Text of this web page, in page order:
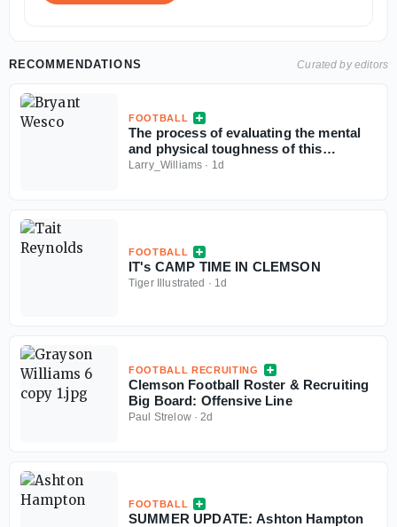
RECOMMENDATIONS Curated by editors
FOOTBALL
The process of evaluating the mental
and physical toughness of this
Clemson football team
Larry_Williams · 1d
FOOTBALL
IT's CAMP TIME IN CLEMSON
Tiger Illustrated · 1d
FOOTBALL RECRUITING
Clemson Football Roster & Recruiting
Big Board: Offensive Line
Paul Strelow·2d
FOOTBALL
SUMMER UPDATE: Ashton Hampton